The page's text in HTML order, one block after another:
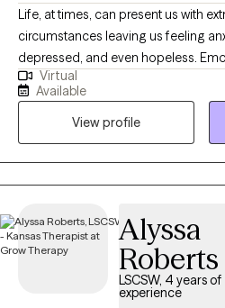
Life, at times, can present us with
circumstances leaving us feeling
depressed, and even hopeless.
experiences can become so
unhealthy ways to cope.
that they affect our ability to
social relationships. What I provide is an opportunity to process
life's difficulties with someone who
knowledge to assist you with
your mental health day by day. I
a person-centered trauma-
Virtual
Available
View profile
Alyssa
Roberts
LSCSW, 4 years of
experience